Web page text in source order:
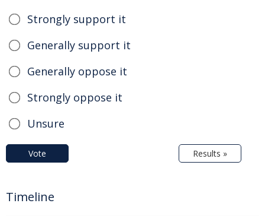
Strongly support it
Generally support it
Generally oppose it
Strongly oppose it
Unsure
Vote Results »
Timeline